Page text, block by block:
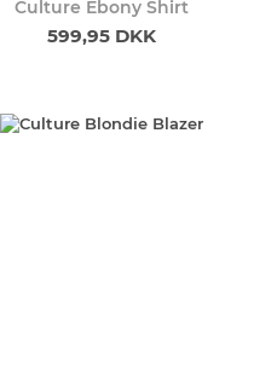
Culture Ebony Shirt
599,95 DKK